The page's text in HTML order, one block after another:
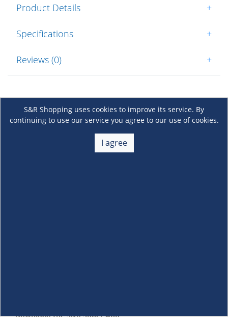
Product Details +
Specifications +
Reviews (0) +
S&R Shopping uses cookies to improve its service. By
continuing to use our service you agree to our use of cookies.
I agree